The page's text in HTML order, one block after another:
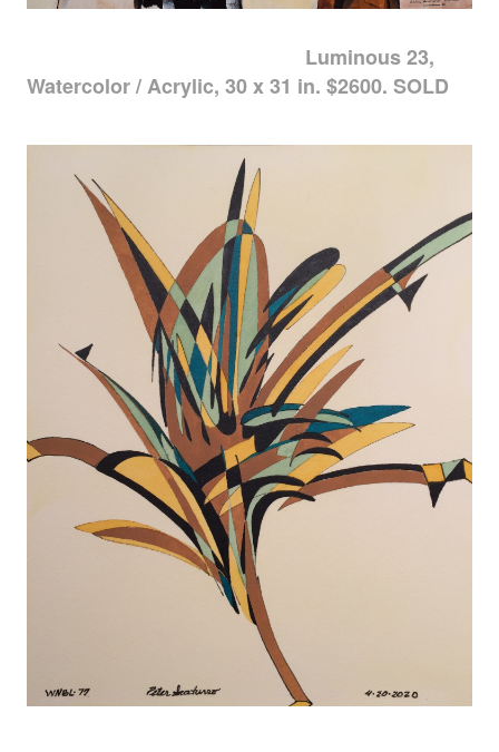
Luminous 23,
Watercolor / Acrylic, 30 x 31 in. $2600. SOLD